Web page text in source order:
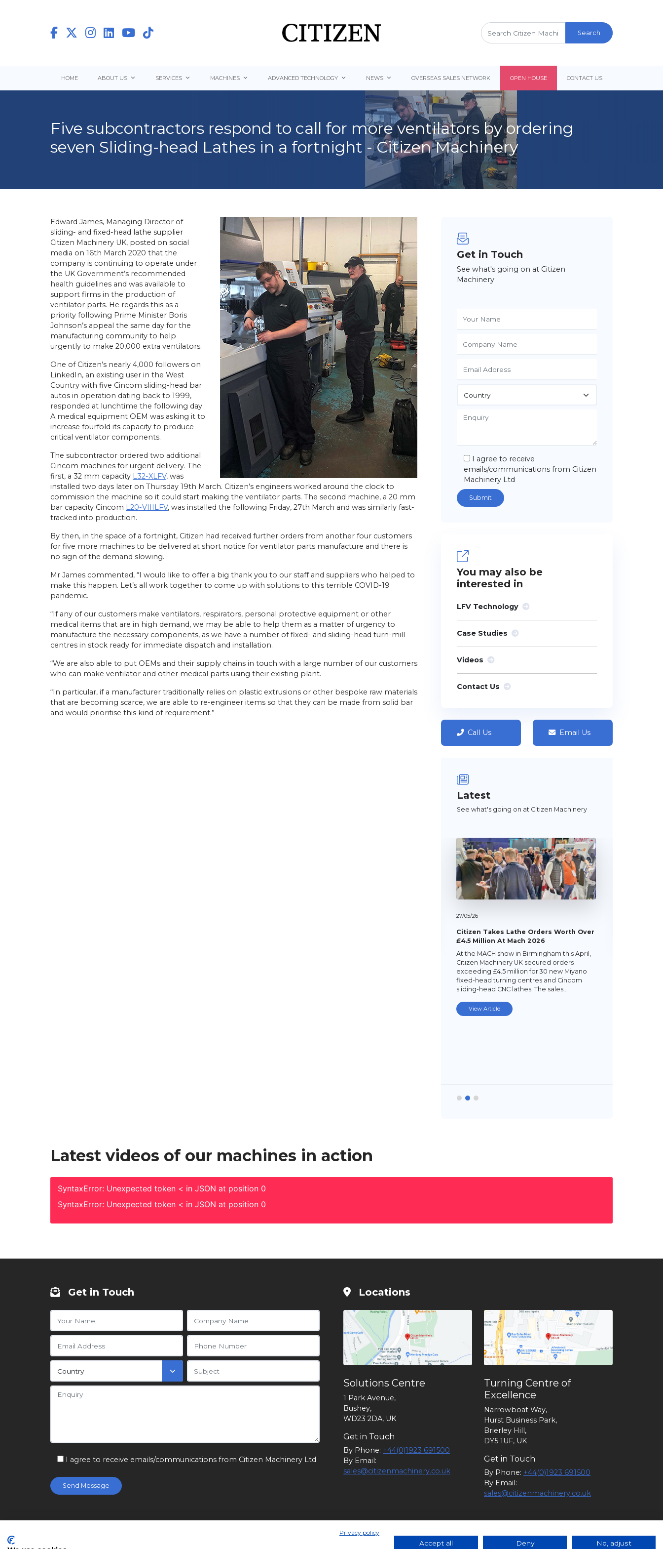
Search
for:
HOME ABOUT US SERVICES MACHINES ADVANCED TECHNOLOGY NEWS OVERSEAS SALES NETWORK OPEN HOUSE CONTACT US
Five subcontractors respond to call for more ventilators by ordering
seven Sliding-head Lathes in a fortnight - Citizen Machinery
Edward James, Managing Director of
sliding- and fixed-head lathe supplier
Citizen Machinery UK, posted on social
media on 16th March 2020 that the
company is continuing to operate under
the UK Government’s recommended
health guidelines and was available to
support firms in the production of
ventilator parts. He regards this as a
priority following Prime Minister Boris
Johnson’s appeal the same day for the
manufacturing community to help
urgently to make 20,000 extra ventilators.
One of Citizen’s nearly 4,000 followers on
LinkedIn, an existing user in the West
Country with five Cincom sliding-head bar
autos in operation dating back to 1999,
responded at lunchtime the following day.
A medical equipment OEM was asking it to
increase fourfold its capacity to produce
critical ventilator components.
The subcontractor ordered two additional
Cincom machines for urgent delivery. The
first, a 32 mm capacity L32-XLFV, was
installed two days later on Thursday 19th March. Citizen’s engineers worked around the clock to
commission the machine so it could start making the ventilator parts. The second machine, a 20 mm
bar capacity Cincom L20-VIIILFV, was installed the following Friday, 27th March and was similarly fast-
tracked into production.
By then, in the space of a fortnight, Citizen had received further orders from another four customers
for five more machines to be delivered at short notice for ventilator parts manufacture and there is
no sign of the demand slowing.
Mr James commented, “I would like to offer a big thank you to our staff and suppliers who helped to
make this happen. Let’s all work together to come up with solutions to this terrible COVID-19
pandemic.
“If any of our customers make ventilators, respirators, personal protective equipment or other
medical items that are in high demand, we may be able to help them as a matter of urgency to
manufacture the necessary components, as we have a number of fixed- and sliding-head turn-mill
centres in stock ready for immediate dispatch and installation.
“We are also able to put OEMs and their supply chains in touch with a large number of our customers
who can make ventilator and other medical parts using their existing plant.
“In particular, if a manufacturer traditionally relies on plastic extrusions or other bespoke raw materials
that are becoming scarce, we are able to re-engineer items so that they can be made from solid bar
and would prioritise this kind of requirement.”
Get in Touch
See what's going on at Citizen
Machinery
I agree to receive
emails/communications from Citizen
Machinery Ltd
You may also be
interested in
LFV Technology
Case Studies
Videos
Contact Us
Call Us Email Us
Latest
See what's going on at Citizen Machinery
27/05/26
Citizen Takes Lathe Orders Worth Over
£4.5 Million At Mach 2026
At the MACH show in Birmingham this April,
Citizen Machinery UK secured orders
exceeding £4.5 million for 30 new Miyano
fixed-head turning centres and Cincom
sliding-head CNC lathes. The sales…
View Article
Latest videos of our machines in action
SyntaxError: Unexpected token < in JSON at position 0
SyntaxError: Unexpected token < in JSON at position 0
Get in Touch
I agree to receive emails/communications from Citizen Machinery Ltd
Locations
Solutions Centre
1 Park Avenue,
Bushey,
WD23 2DA, UK
Get in Touch
By Phone: +44(0)1923 691500
By Email:
sales@citizenmachinery.co.uk
Turning Centre of
Excellence
Narrowboat Way,
Hurst Business Park,
Brierley Hill,
DY5 1UF, UK
Get in Touch
By Phone: +44(0)1923 691500
By Email:
sales@citizenmachinery.co.uk
© Citizen Machinery Ltd 2026. Registered in England. Company Number 1174902. VAT Number: GB 241058296 |Policies Guidance|
Privacy policy
Accept all Deny No, adjust